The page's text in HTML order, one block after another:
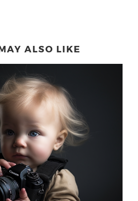
ALSO LIKE